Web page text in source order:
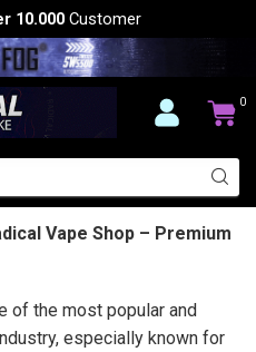
10.000 Customer
0
Vape Shop – Premium
of the most popular and
especially known for